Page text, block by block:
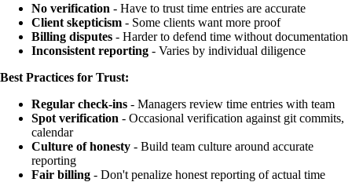
No verification - Have to trust time entries are accurate
Client skepticism - Some clients want more proof
Billing disputes - Harder to defend time without documentation
Inconsistent reporting - Varies by individual diligence
Best Practices for Trust:
Regular check-ins - Managers review time entries with team
Spot verification - Occasional verification against git commits,
calendar
Culture of honesty - Build team culture around accurate
reporting
Fair billing - Don't penalize honest reporting of actual time